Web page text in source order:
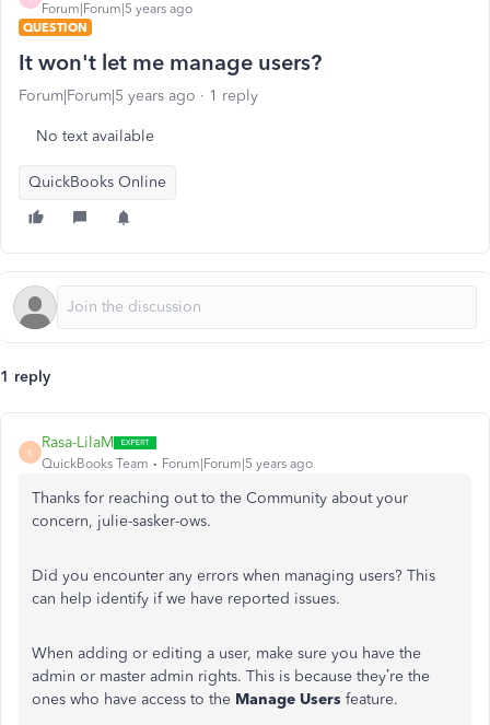
Forum|Forum|5 years ago
QUESTION
It won't let me manage users?
Forum|Forum|5 years ago 1 reply
No text available
QuickBooks Online
1 reply
R
Rasa-LilaM
QuickBooks Team Forum|Forum|5 years ago
Thanks for reaching out to the Community about your
concern, julie-sasker-ows.
Did you encounter any errors when managing users? This
can help identify if we have reported issues.
When adding or editing a user, make sure you have the
admin or master admin rights. This is because they’re the
ones who have access to the Manage Users feature.